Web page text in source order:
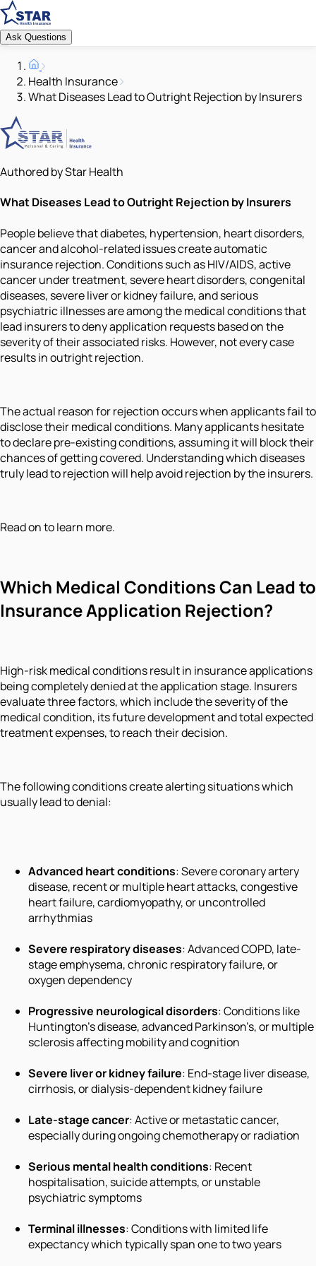
Ask Questions
Health Insurance
What Diseases Lead to Outright Rejection by Insurers
Authored by Star Health
What Diseases Lead to Outright Rejection by Insurers
People believe that diabetes, hypertension, heart disorders,
cancer and alcohol-related issues create automatic
insurance rejection. Conditions such as HIV/AIDS, active
cancer under treatment, severe heart disorders, congenital
diseases, severe liver or kidney failure, and serious
psychiatric illnesses are among the medical conditions that
lead insurers to deny application requests based on the
severity of their associated risks. However, not every case
results in outright rejection.
The actual reason for rejection occurs when applicants fail to
disclose their medical conditions. Many applicants hesitate
to declare pre-existing conditions, assuming it will block their
chances of getting covered. Understanding which diseases
truly lead to rejection will help avoid rejection by the insurers.
Read on to learn more.
Which Medical Conditions Can Lead to
Insurance Application Rejection?
High-risk medical conditions result in insurance applications
being completely denied at the application stage. Insurers
evaluate three factors, which include the severity of the
medical condition, its future development and total expected
treatment expenses, to reach their decision.
The following conditions create alerting situations which
usually lead to denial:
Advanced heart conditions: Severe coronary artery
disease, recent or multiple heart attacks, congestive
heart failure, cardiomyopathy, or uncontrolled
arrhythmias
Severe respiratory diseases: Advanced COPD, late-
stage emphysema, chronic respiratory failure, or
oxygen dependency
Progressive neurological disorders: Conditions like
Huntington’s disease, advanced Parkinson’s, or multiple
sclerosis affecting mobility and cognition
Severe liver or kidney failure: End-stage liver disease,
cirrhosis, or dialysis-dependent kidney failure
Late-stage cancer: Active or metastatic cancer,
especially during ongoing chemotherapy or radiation
Serious mental health conditions: Recent
hospitalisation, suicide attempts, or unstable
psychiatric symptoms
Terminal illnesses: Conditions with limited life
expectancy which typically span one to two years